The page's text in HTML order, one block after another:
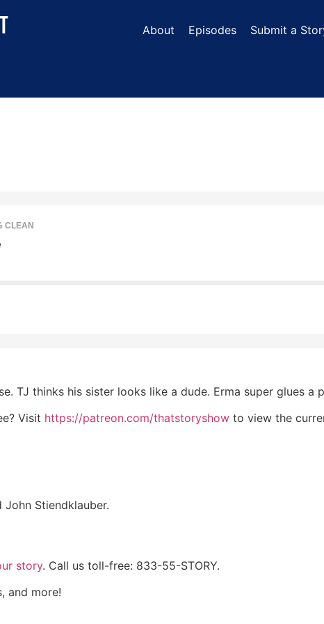
About Episodes Submit a
CLEAN
TJ thinks his sister looks like a dude. Erma super glues a
Visit https://patreon.com/thatstoryshow to view the
Stiendklauber.
story. Call us toll-free: 833-55-STORY.
and more!